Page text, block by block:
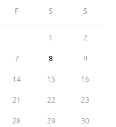
F S S
1 2
7 8 9
14 15 16
21 22 23
28 29 30